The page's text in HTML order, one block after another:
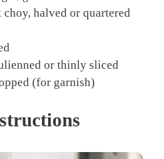
halved or quartered
or thinly sliced
(for garnish)